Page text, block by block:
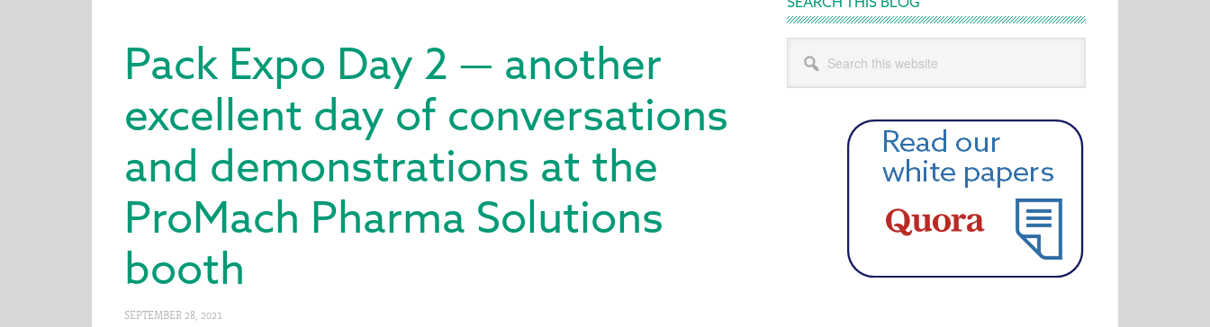
Pack Expo Day 2 — another
excellent day of conversations
and demonstrations at the
ProMach Pharma Solutions
booth
SEPTEMBER 28, 2021
this
website